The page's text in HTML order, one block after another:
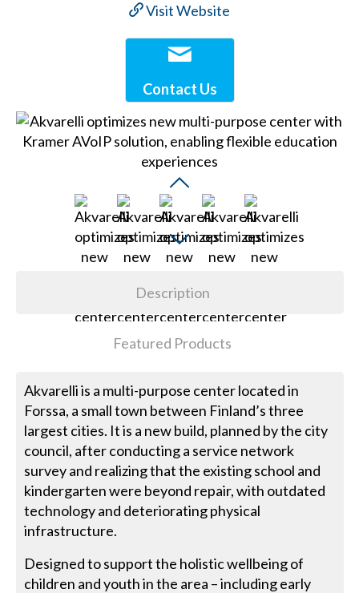
Visit Website
Contact Us
Description
Featured Products
Akvarelli is a multi-purpose center located in
Forssa, a small town between Finland’s three
largest cities. It is a new build, planned by the city
council, after conducting a service network
survey and realizing that the existing school and
kindergarten were beyond repair, with outdated
technology and deteriorating physical
infrastructure.
Designed to support the holistic wellbeing of
children and youth in the area – including early